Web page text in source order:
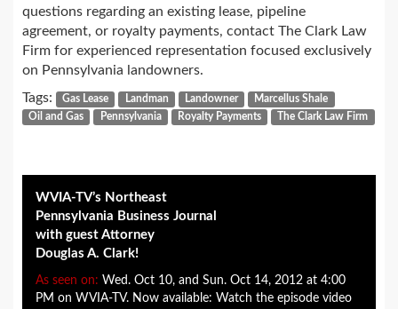
questions regarding an existing lease, pipeline
agreement, or royalty payments, contact The Clark Law
Firm for experienced representation focused exclusively
on Pennsylvania landowners.
Tags:
Gas Lease Landman Landowner
Marcellus Shale
Oil and Gas
Pennsylvania Royalty Payments The Clark Law Firm
WVIA-TV’s Northeast
Pennsylvania Business Journal
with guest Attorney
Douglas A. Clark!
As seen on: Wed. Oct 10, and Sun. Oct 14, 2012 at 4:00
PM on WVIA-TV. Now available: Watch the episode video